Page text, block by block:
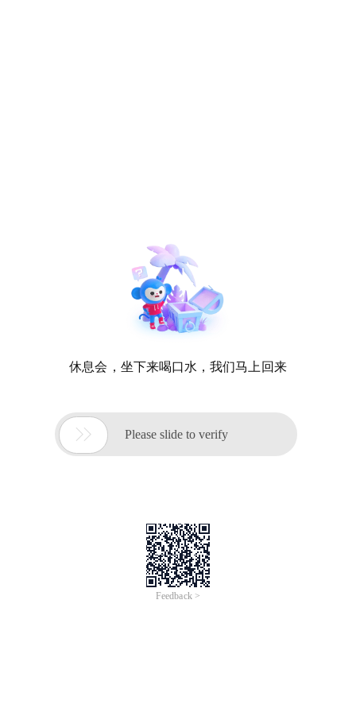
休息会，坐下来喝口水，我们马上回来
 Please slide to verify
Feedback >